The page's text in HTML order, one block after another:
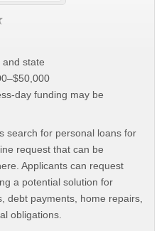
and state
day funding may be
search for personal loans for
request that can be
Applicants can request
a potential solution for
debt payments, home repairs,
obligations.